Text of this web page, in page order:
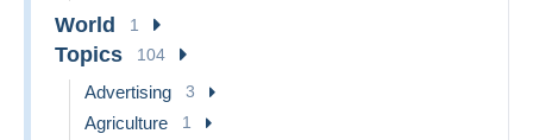
World 1
Topics 104
Advertising 3
Agriculture 1